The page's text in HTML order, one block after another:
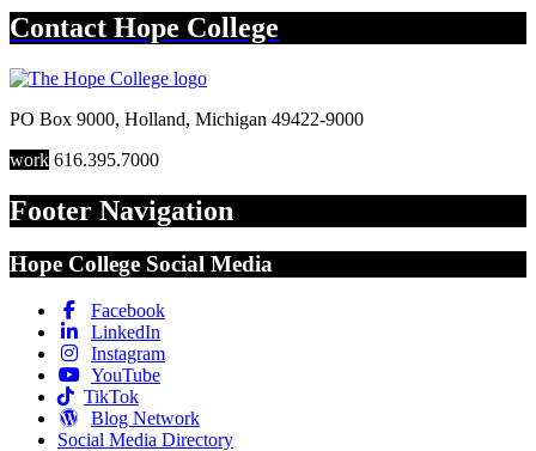
Contact Hope College
PO Box 9000, Holland, Michigan 49422-9000
work 616.395.7000
Footer Navigation
Hope College Social Media
Facebook
LinkedIn
Instagram
YouTube
TikTok
Blog Network
Social Media Directory